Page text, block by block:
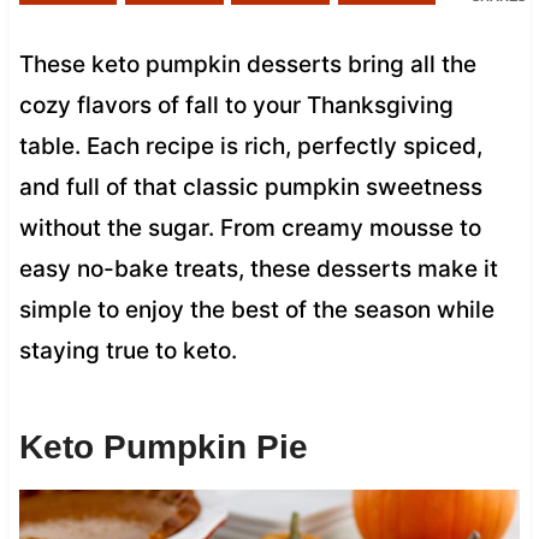
These keto pumpkin desserts bring all the
cozy flavors of fall to your Thanksgiving
table. Each recipe is rich, perfectly spiced,
and full of that classic pumpkin sweetness
without the sugar. From creamy mousse to
easy no-bake treats, these desserts make it
simple to enjoy the best of the season while
staying true to keto.
Keto Pumpkin Pie